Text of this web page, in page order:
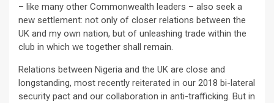
– like many other Commonwealth leaders – also seek a
new settlement: not only of closer relations between the
UK and my own nation, but of unleashing trade within the
club in which we together shall remain.
Relations between Nigeria and the UK are close and
longstanding, most recently reiterated in our 2018 bi-lateral
security pact and our collaboration in anti-trafficking. But in